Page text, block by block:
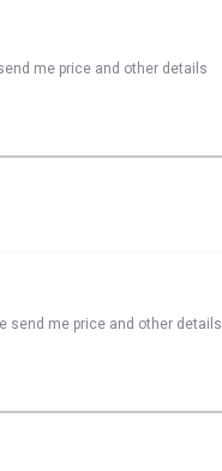
me price and other details
send me price and other details